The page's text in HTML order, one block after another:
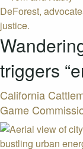
triggers
California
Game